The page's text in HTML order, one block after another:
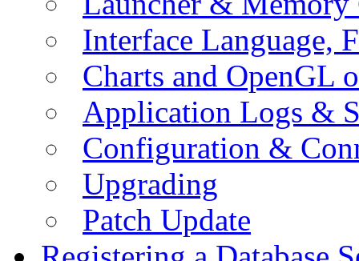
Interface Language,
Charts and OpenGL
Application Logs &
Configuration &
Upgrading
Patch Update